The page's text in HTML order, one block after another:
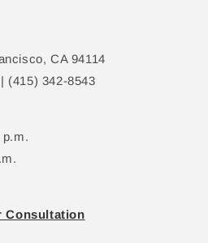
CA 94114
(415) 342-8543
Consultation